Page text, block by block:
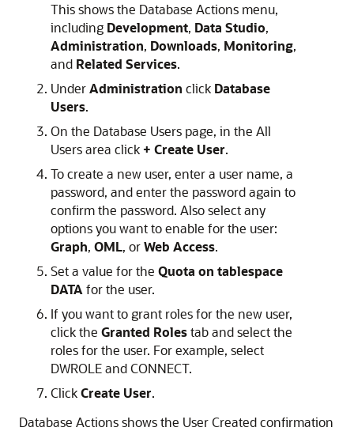
This shows the Database Actions menu,
including Development, Data Studio,
Administration, Downloads, Monitoring,
and Related Services.
UnderAdministration click Database
Users.
On the Database Users page, in the All
Users area click + Create User.
To create a new user, enter a user name, a
password, and enter the password again to
confirm the password. Also select any
options you want to enable for the user:
Graph, OML, orWeb Access.
Set a value for the Quota on tablespace
DATA for the user.
If you want to grant roles for the new user,
click the Granted Rolestab and select the
roles for the user. For example, select
DWROLE and CONNECT.
ClickCreate User.
Database Actions shows the User Created confirmation